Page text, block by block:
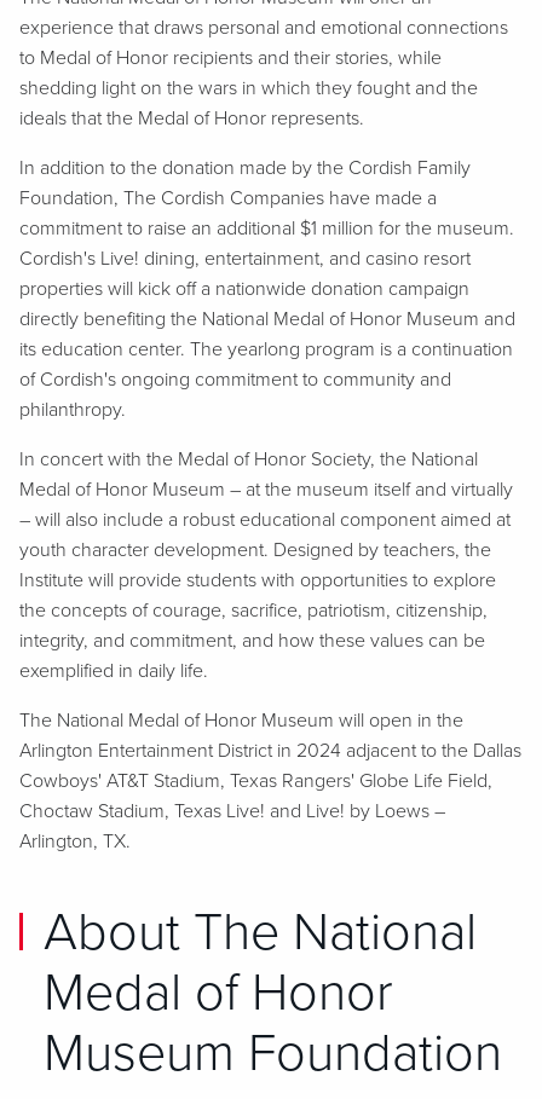
experience that draws personal and emotional connections
to Medal of Honor recipients and their stories, while
shedding light on the wars in which they fought and the
ideals that the Medal of Honor represents.
In addition to the donation made by the Cordish Family
Foundation, The Cordish Companies have made a
commitment to raise an additional $1 million for the museum.
Cordish's Live! dining, entertainment, and casino resort
properties will kick off a nationwide donation campaign
directly benefiting the National Medal of Honor Museum and
its education center. The yearlong program is a continuation
of Cordish's ongoing commitment to community and
philanthropy.
In concert with the Medal of Honor Society, the National
Medal of Honor Museum – at the museum itself and virtually
– will also include a robust educational component aimed at
youth character development. Designed by teachers, the
Institute will provide students with opportunities to explore
the concepts of courage, sacrifice, patriotism, citizenship,
integrity, and commitment, and how these values can be
exemplified in daily life.
The National Medal of Honor Museum will open in the
Arlington Entertainment District in 2024 adjacent to the Dallas
Cowboys' AT&T Stadium, Texas Rangers' Globe Life Field,
Choctaw Stadium, Texas Live! and Live! by Loews –
Arlington, TX.
About The National
Medal of Honor
Museum Foundation